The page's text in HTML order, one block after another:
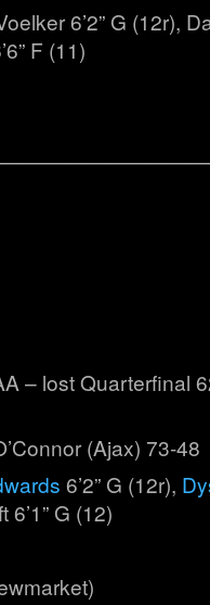
6’2” G (12r),
F (11)
– lost Quarterfinal
(Ajax) 73-48
6’2” G (12r),
G (12)